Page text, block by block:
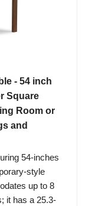
- 54 inch
Square
Room or
and
54-inches
style
up to 8
it has a 25.3-